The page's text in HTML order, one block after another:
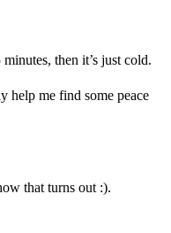
then it’s just cold.
help me find some peace
that turns out :).